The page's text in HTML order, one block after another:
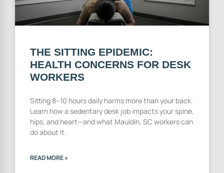
THE SITTING EPIDEMIC:
HEALTH CONCERNS FOR DESK
WORKERS
Sitting 8–10 hours daily harms more than your back.
Learn how a sedentary desk job impacts your spine,
hips, and heart—and what Mauldin, SC workers can
do about it.
READ MORE »